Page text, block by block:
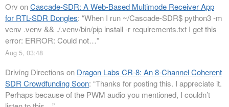
Orv onCascade-SDR: A Web-Based Multimode Receiver App
for RTL-SDR Dongles: “When I run ~/Cascade-SDR$ python3 -m
venv .venv && ./.venv/bin/pip install -r requirements.txt I get this
error: ERROR: Could not…”
Aug 5, 03:48
Driving Directions on Dragon Labs CR-8: An 8-Channel Coherent
SDR Crowdfunding Soon: “Thanks for posting this. I appreciate it.
Perhaps because of the PWM audio you mentioned, I couldn’t